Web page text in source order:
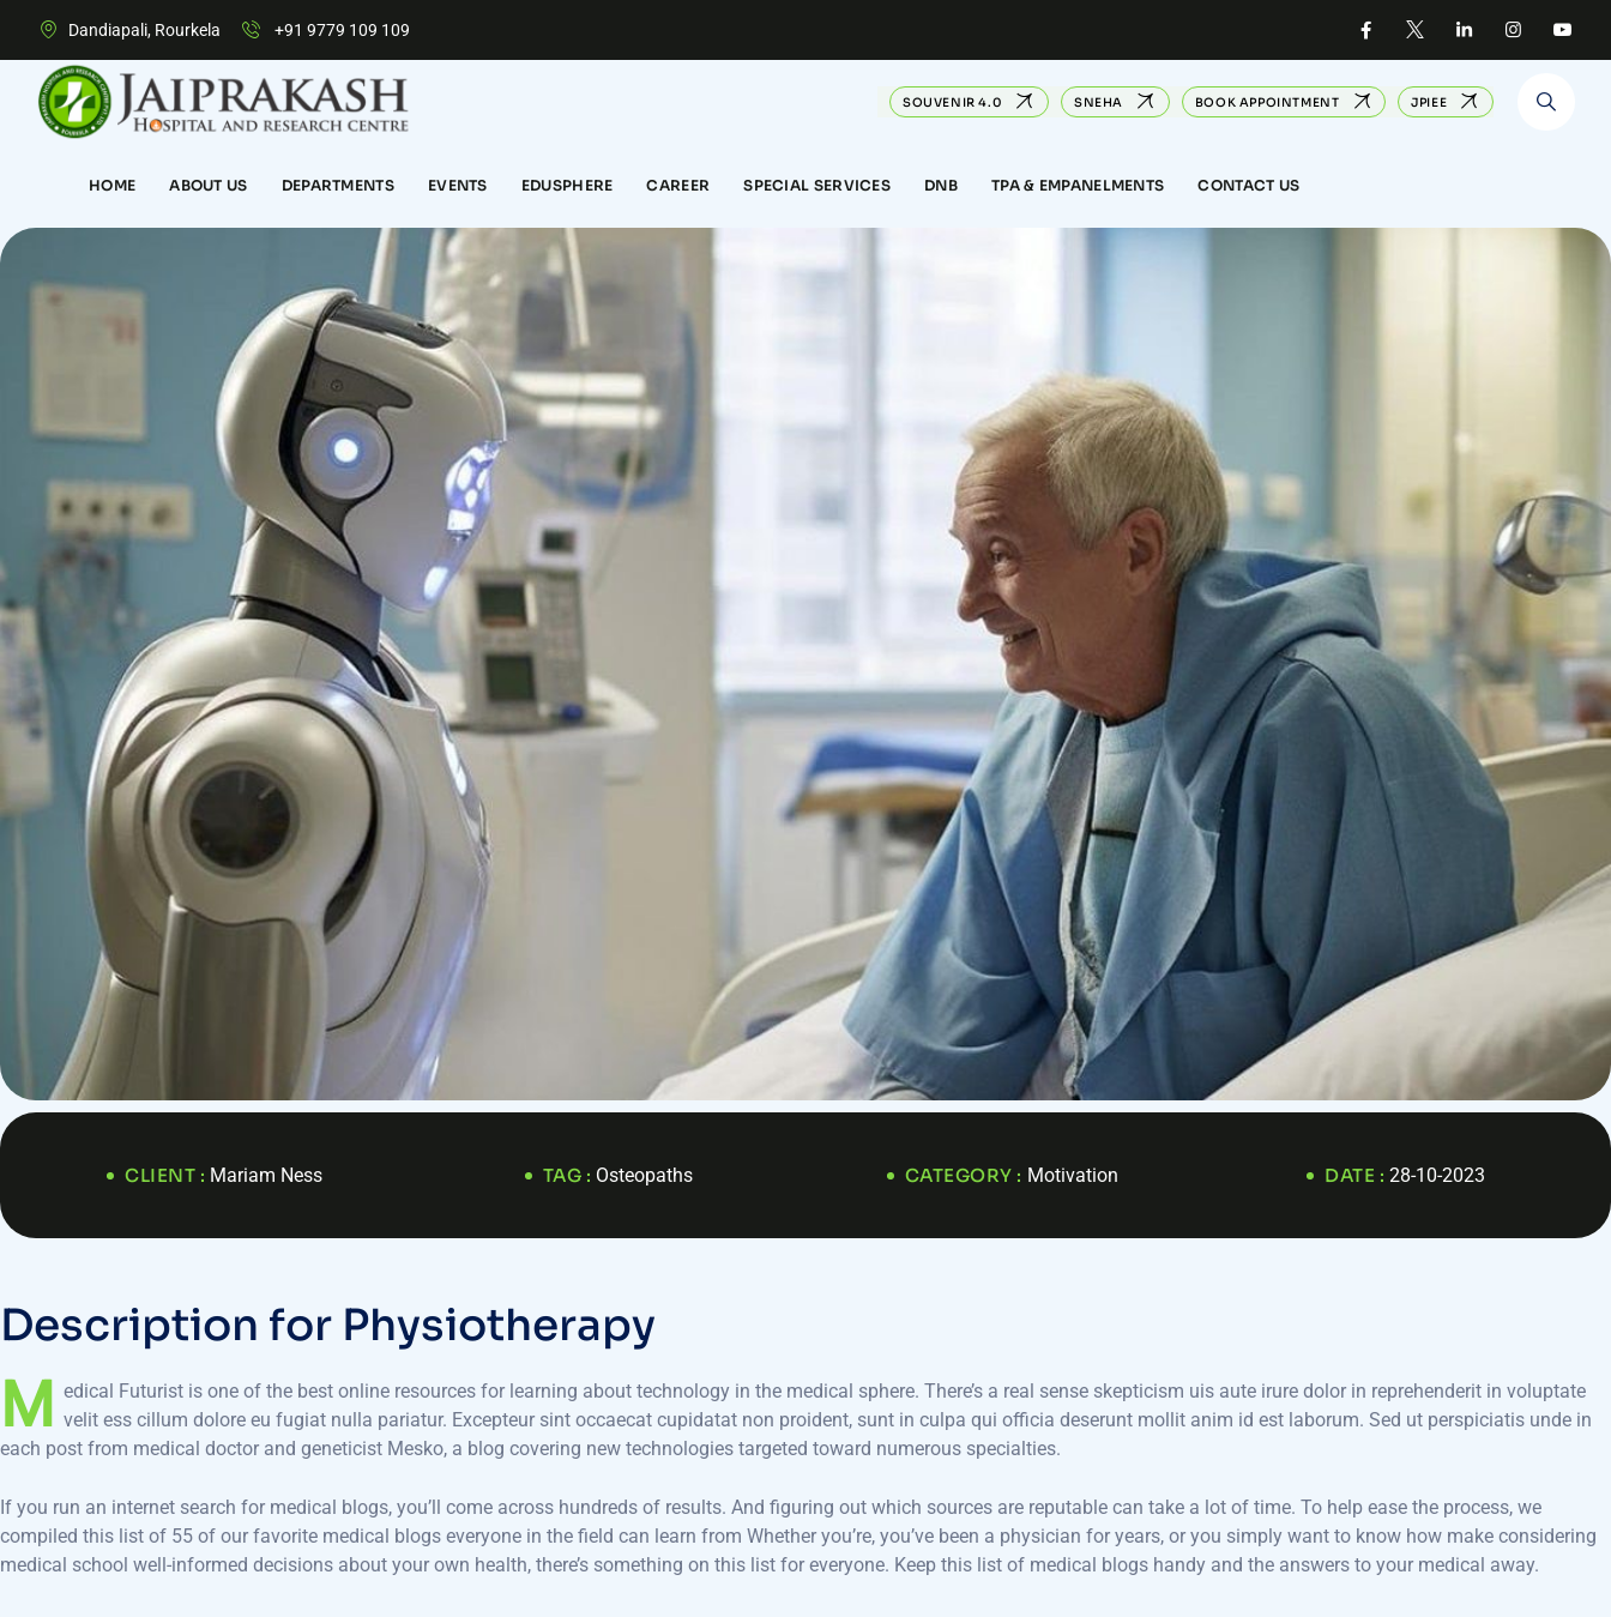
Dandiapali, Rourkela +91 9779 109 109
SOUVENIR 4.0 SNEHA BOOK APPOINTMENT JPIEE
HOME ABOUT US DEPARTMENTS EVENTS EDUSPHERE CAREER SPECIAL SERVICES DNB TPA & EMPANELMENTS CONTACT US
CLIENT : Mariam Ness TAG : Osteopaths CATEGORY : Motivation DATE : 28-10-2023
Description for Physiotherapy
M
edical Futurist is one of the best online resources for learning about technology in the medical sphere. There’s a real sense skepticism uis aute irure dolor in reprehenderit in voluptate
velit ess cillum dolore eu fugiat nulla pariatur. Excepteur sint occaecat cupidatat non proident, sunt in culpa qui officia deserunt mollit anim id est laborum. Sed ut perspiciatis unde in
each post from medical doctor and geneticist Mesko, a blog covering new technologies targeted toward numerous specialties.
If you run an internet search for medical blogs, you’ll come across hundreds of results. And figuring out which sources are reputable can take a lot of time. To help ease the process, we
compiled this list of 55 of our favorite medical blogs everyone in the field can learn from Whether you’re, you’ve been a physician for years, or you simply want to know how make considering
medical school well-informed decisions about your own health, there’s something on this list for everyone. Keep this list of medical blogs handy and the answers to your medical away.